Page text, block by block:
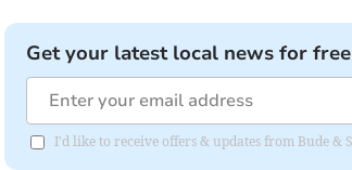
Get your latest local news for
I'd like to receive offers & updates from Bude &